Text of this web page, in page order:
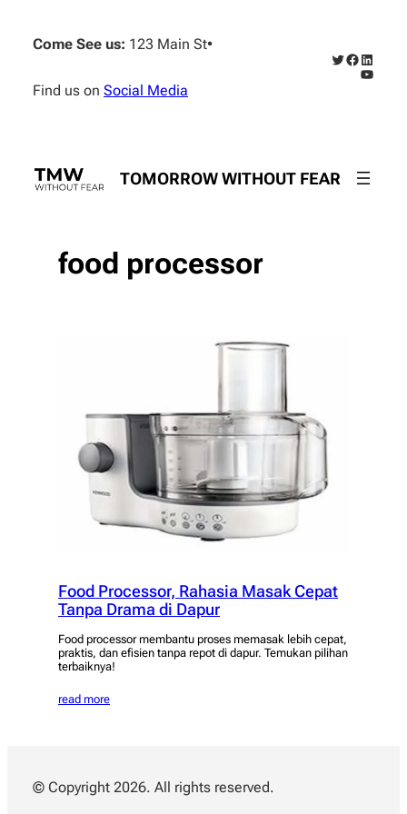
content
Come See us: 123 Main St•
Find us on Social Media
Twitter
Facebook
TOMORROW WITHOUT FEAR
food processor
Food Processor, Rahasia Masak Cepat
Tanpa Drama di Dapur
Food processor membantu proses memasak lebih cepat,
praktis, dan efisien tanpa repot di dapur. Temukan pilihan
terbaiknya!
read more
© Copyright 2026. All rights reserved.